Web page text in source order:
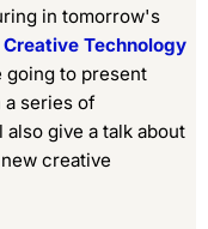
in tomorrow's
Creative Technology
going to present
a series of
give a talk about
creative